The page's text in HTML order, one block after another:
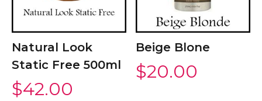
Natural Look
Static Free 500ml
$42.00
Beige Blone
$20.00